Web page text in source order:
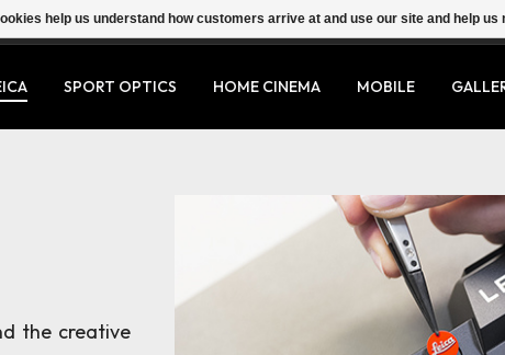
SPORT OPTICS HOME CINEMA MOBILE
the creative
help us understand how customers arrive at and use our site and help